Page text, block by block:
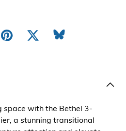
space with the Bethel 3-
a stunning transitional